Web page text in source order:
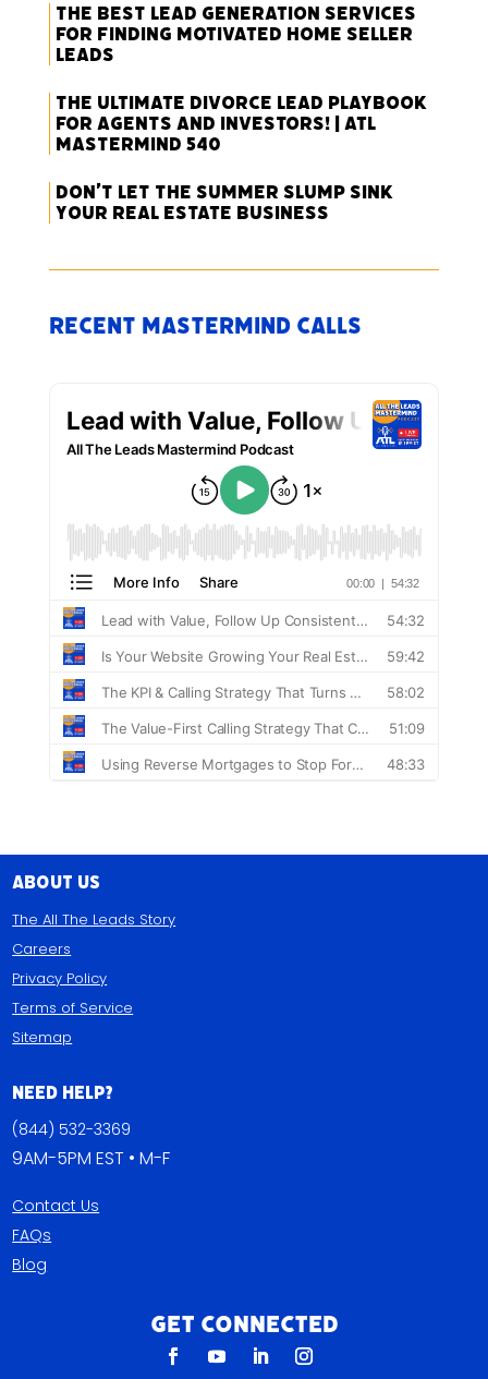
The Best Lead Generation Services
for Finding Motivated Home Seller
Leads
The Ultimate Divorce Lead Playbook
for Agents and Investors! | ATL
Mastermind 540
Don’t Let the Summer Slump Sink
Your Real Estate Business
Recent Mastermind Calls
About Us
The All The Leads Story
Careers
Privacy Policy
Terms of Service
Sitemap
Need Help?
(844) 532-3369
9AM-5PM EST • M-F
Contact Us
FAQs
Blog
Get Connected